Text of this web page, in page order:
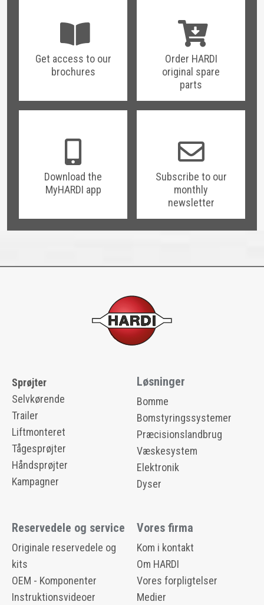
Get access to our
brochures
Order HARDI
original spare
parts
Download the
MyHARDI app
Subscribe to our
monthly
newsletter
Sprøjter
Selvkørende
Trailer
Liftmonteret
Tågesprøjter
Håndsprøjter
Kampagner
Løsninger
Bomme
Bomstyringssystemer
Præcisionslandbrug
Væskesystem
Elektronik
Dyser
Reservedele og service
Originale reservedele og
kits
OEM - Komponenter
Instruktionsvideoer
Vores firma
Kom i kontakt
Om HARDI
Vores forpligtelser
Medier